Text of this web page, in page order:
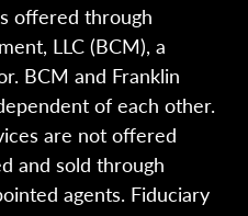
offered through
LLC (BCM), a
BCM and Franklin
of each other.
are not offered
and sold through
agents. Fiduciary